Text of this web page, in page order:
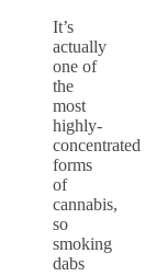
It’s
actually
one of
the
most
highly-
concentrated
forms
of
cannabis,
so
smoking
dabs